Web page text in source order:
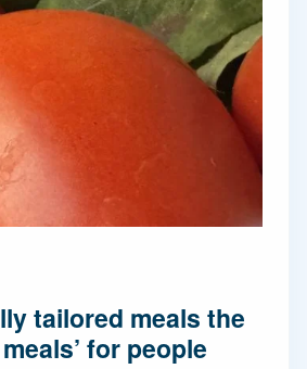
tailored meals the
for people